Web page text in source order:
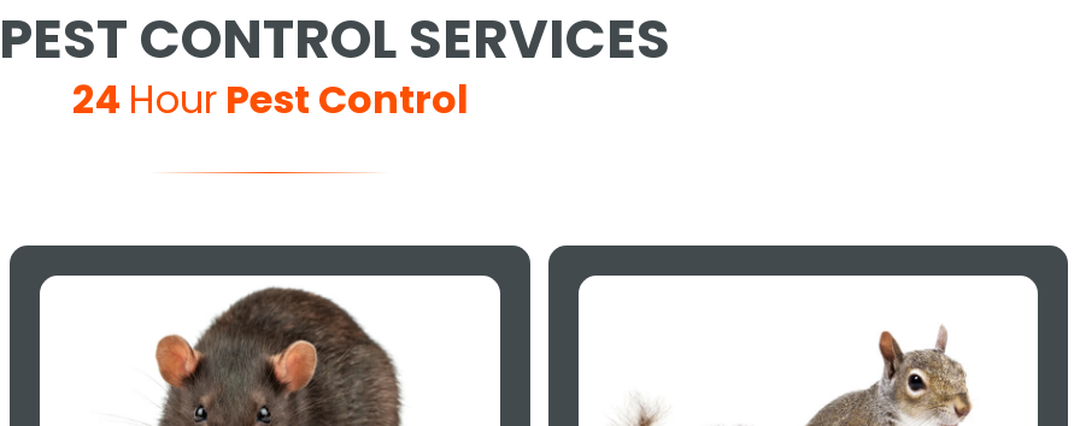
CONTROL SERVICES
24 Hour Pest Control